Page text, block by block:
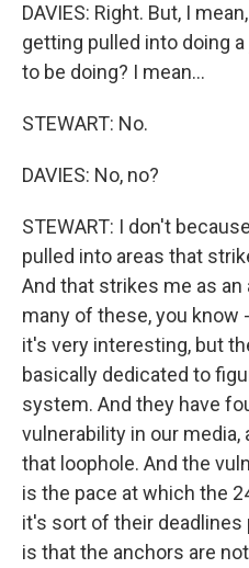
DAVIES: Right. But, I
getting pulled into doing
to be doing? I mean...
STEWART: No.
DAVIES: No, no?
STEWART: I don't
pulled into areas that
And that strikes me as
many of these, you know
it's very interesting, but
basically dedicated to
system. And they have
vulnerability in our media,
that loophole. And the
is the pace at which the
it's sort of their
is that the anchors are